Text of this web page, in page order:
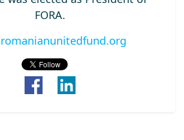
FORA.